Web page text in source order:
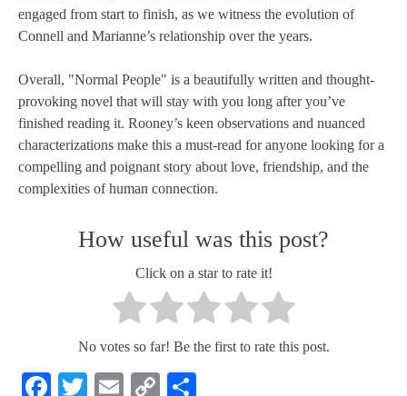
engaged from start to finish, as we witness the evolution of
Connell and Marianne’s relationship over the years.
Overall, "Normal People" is a beautifully written and thought-
provoking novel that will stay with you long after you’ve
finished reading it. Rooney’s keen observations and nuanced
characterizations make this a must-read for anyone looking for a
compelling and poignant story about love, friendship, and the
complexities of human connection.
How useful was this post?
Click on a star to rate it!
No votes so far! Be the first to rate this post.
Facebook
TwitterEmailCopy